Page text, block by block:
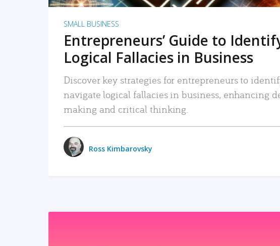
SMALL BUSINESS
Entrepreneurs’ Guide to
Logical Fallacies in Business
Discover key strategies for entrepreneurs to
navigate logical fallacies in business, enhancing
making and critical thinking.
Ross Kimbarovsky